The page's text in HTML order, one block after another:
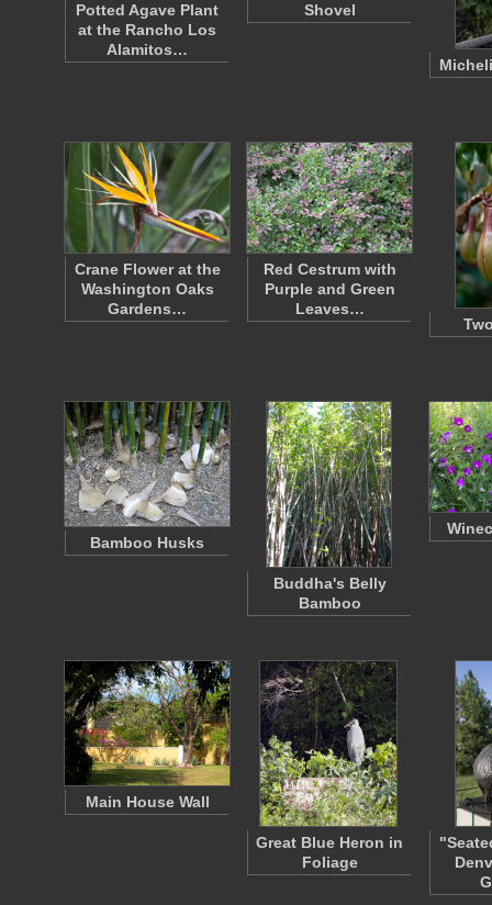
Potted Agave Plant
at the Rancho Los
Alamitos…
Shovel
Crane Flower at the
Washington Oaks
Gardens…
Red Cestrum with
Purple and Green
Leaves…
Bamboo Husks
Buddha's Belly
Bamboo
Main House Wall
Great Blue Heron in
Foliage